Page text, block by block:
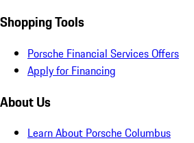
Shopping Tools
Porsche Financial Services Offers
Apply for Financing
About Us
Learn About Porsche Columbus